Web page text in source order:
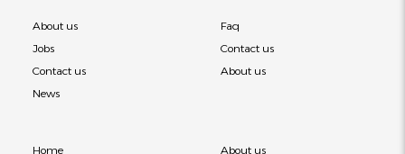
About us
Jobs
Contact us
News
Faq
Contact us
About us
Home
About us